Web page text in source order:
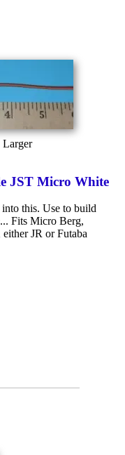
JST Micro White
this. Use to build
Fits Micro Berg,
JR or Futaba